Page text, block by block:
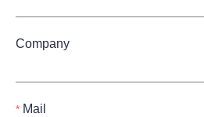
Company
Mail